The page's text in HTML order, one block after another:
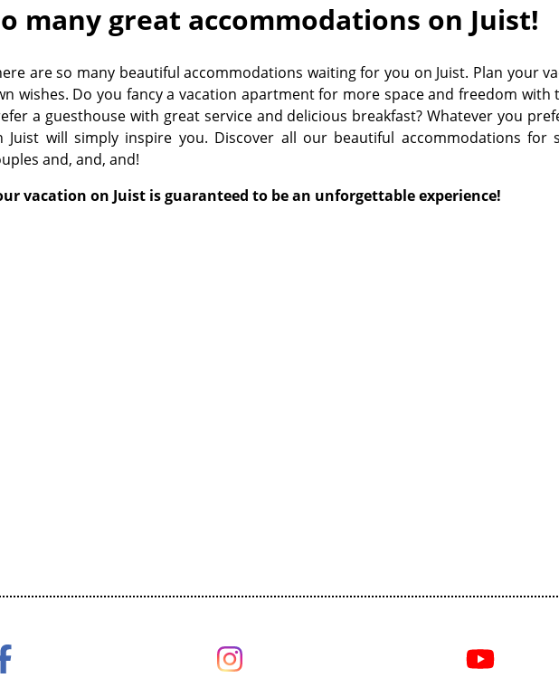
many great accommodations on Juist!
are so many beautiful accommodations waiting for you on Juist. Plan your
wishes. Do you fancy a vacation apartment for more space and freedom with
a guesthouse with great service and delicious breakfast? Whatever you
Juist will simply inspire you. Discover all our beautiful accommodations for
and, and, and!
vacation on Juist is guaranteed to be an unforgettable experience!